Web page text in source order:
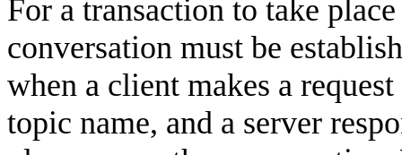
For a transaction to take
conversation must be
when a client makes a
topic name, and a server